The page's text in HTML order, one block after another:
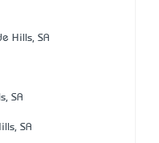
Hills, SA
SA
SA